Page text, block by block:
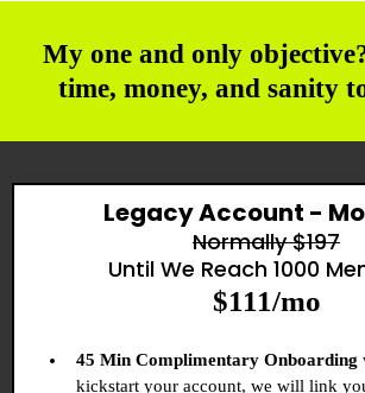
My one and only
time, money, and sanity
Legacy Account -
Normally $197
Until We Reach 1000
$111/mo
45 Min Complimentary Onboarding
kickstart your account, we will link